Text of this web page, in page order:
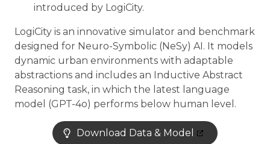
introduced by LogiCity.
LogiCity is an innovative simulator and benchmark
designed for Neuro-Symbolic (NeSy) AI. It models
dynamic urban environments with adaptable
abstractions and includes an Inductive Abstract
Reasoning task, in which the latest language
model (GPT-4o) performs below human level.
Download Data & Model